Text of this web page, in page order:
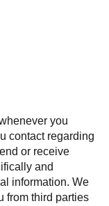
you
contact regarding
or receive
and
information. We
from third parties